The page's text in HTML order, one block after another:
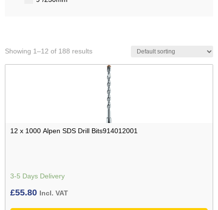
Showing 1–12 of 188 results
12 x 1000 Alpen SDS Drill Bits914012001
3-5 Days Delivery
£55.80 Incl. VAT